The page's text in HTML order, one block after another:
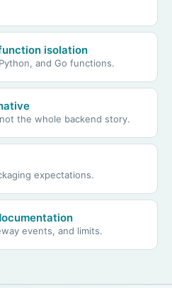
isolation
and Go functions.
the whole backend story.
expectations.
events, and limits.